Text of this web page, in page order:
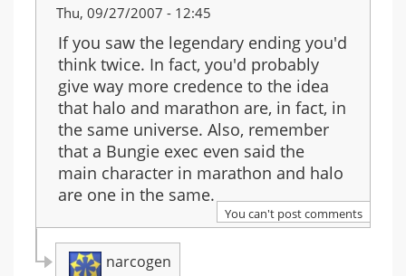
Thu, 09/27/2007 - 12:45
If you saw the legendary ending you'd
think twice. In fact, you'd probably
give way more credence to the idea
that halo and marathon are, in fact, in
the same universe. Also, remember
that a Bungie exec even said the
main character in marathon and halo
are one in the same.
You can't post comments
narcogen